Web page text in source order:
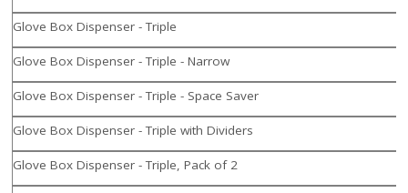
Glove Box Dispenser - Triple
Glove Box Dispenser - Triple - Narrow
Glove Box Dispenser - Triple - Space Saver
Glove Box Dispenser - Triple with Dividers
Glove Box Dispenser - Triple, Pack of 2